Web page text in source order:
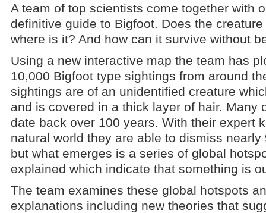
A team of top scientists come together with
definitive guide to Bigfoot. Does the
where is it? And how can it survive without
Using a new interactive map the team has
10,000 Bigfoot type sightings from around
sightings are of an unidentified creature
and is covered in a thick layer of hair. Many
date back over 100 years. With their expert
natural world they are able to dismiss
but what emerges is a series of global
explained which indicate that something is
The team examines these global hotspots
explanations including new theories that